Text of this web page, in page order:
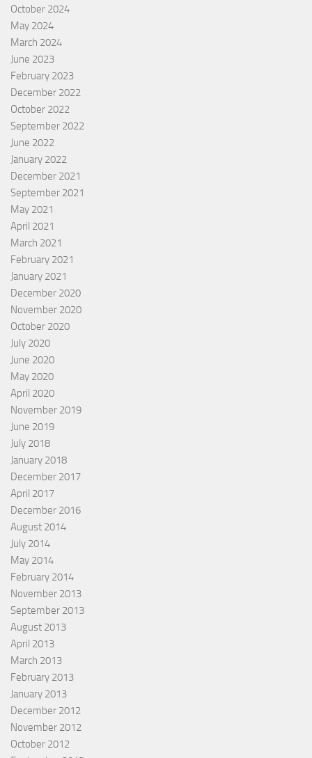
October 2024
May 2024
March 2024
June 2023
February 2023
December 2022
October 2022
September 2022
June 2022
January 2022
December 2021
September 2021
May 2021
April 2021
March 2021
February 2021
January 2021
December 2020
November 2020
October 2020
July 2020
June 2020
May 2020
April 2020
November 2019
June 2019
July 2018
January 2018
December 2017
April 2017
December 2016
August 2014
July 2014
May 2014
February 2014
November 2013
September 2013
August 2013
April 2013
March 2013
February 2013
January 2013
December 2012
November 2012
October 2012